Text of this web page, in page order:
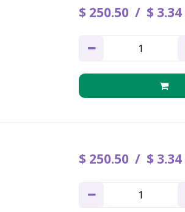
$ 250.50 $ 3.34
$ 250.50 $ 3.34